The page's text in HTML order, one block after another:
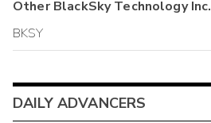
OtherBlackSky Technology Inc.
BKSY
DAILY ADVANCERS